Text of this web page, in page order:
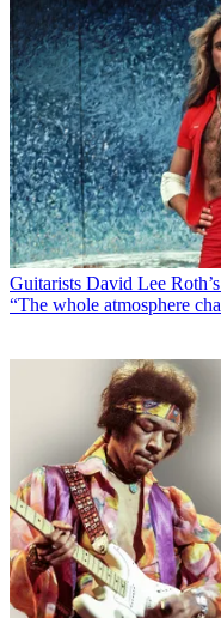
Guitarists David Lee
“The whole atmosphere